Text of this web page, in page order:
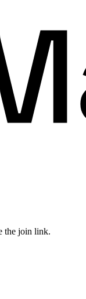
the join link.